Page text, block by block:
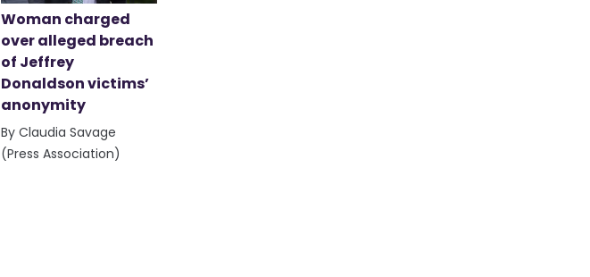
Woman charged
over alleged breach
of Jeffrey
Donaldson victims’
anonymity
By Claudia Savage
(Press Association)